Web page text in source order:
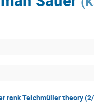
rank Teichmüller theory